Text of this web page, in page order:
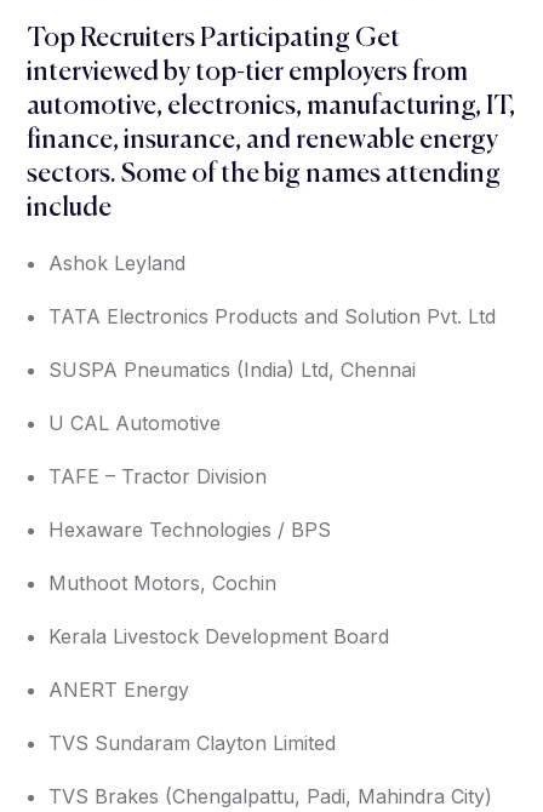
Top Recruiters Participating Get
interviewed by top-tier employers from
automotive, electronics, manufacturing, IT,
finance, insurance, and renewable energy
sectors. Some of the big names attending
include
Ashok Leyland
TATA Electronics Products and Solution Pvt. Ltd
SUSPA Pneumatics (India) Ltd, Chennai
U CAL Automotive
TAFE – Tractor Division
Hexaware Technologies / BPS
Muthoot Motors, Cochin
Kerala Livestock Development Board
ANERT Energy
TVS Sundaram Clayton Limited
TVS Brakes (Chengalpattu, Padi, Mahindra City)